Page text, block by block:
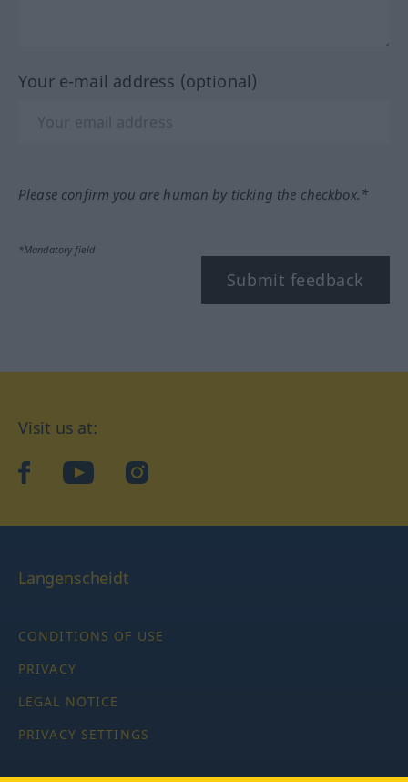
Your e-mail address (optional)
Please confirm you are human by ticking the checkbox.*
*Mandatory field
Submit feedback
Visit us at:
facebookYouTubeInstagram
Langenscheidt
CONDITIONS OF USE
PRIVACY
LEGAL NOTICE
PRIVACY SETTINGS